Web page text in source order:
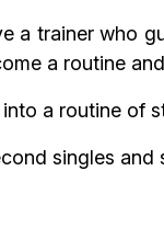
a trainer who
a routine
a routine
singles and